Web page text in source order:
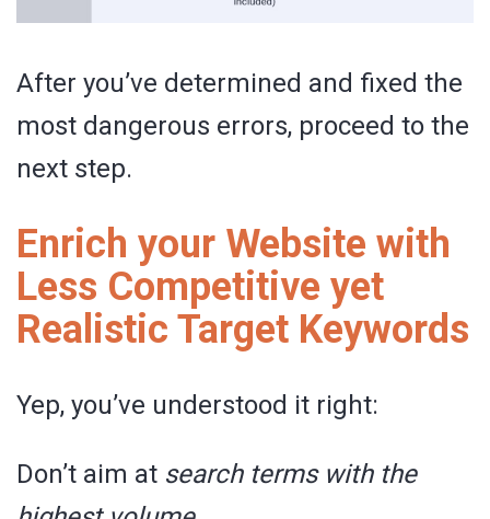
After you’ve determined and fixed the
most dangerous errors, proceed to the
next step.
Enrich your Website with
Less Competitive yet
Realistic Target Keywords
Yep, you’ve understood it right:
Don’t aim at search terms with the